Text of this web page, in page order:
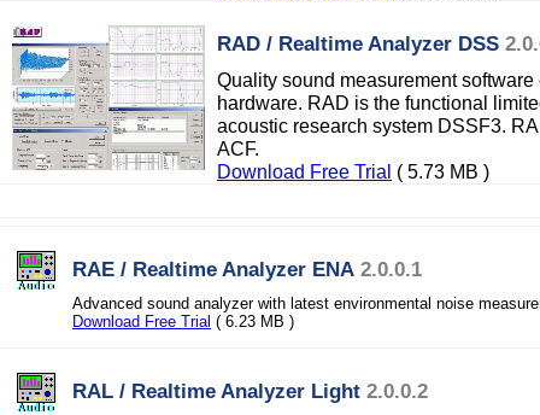
RAD / Realtime Analyzer DSS
Quality sound measurement
hardware. RAD is the functional
acoustic research system DSSF3.
ACF.
Download Free Trial ( 5.73 MB )
RAE / Realtime Analyzer ENA 2.0.0.1
Advanced sound analyzer with latest environmental noise
Download Free Trial ( 6.23 MB )
RAL / Realtime Analyzer Light 2.0.0.2